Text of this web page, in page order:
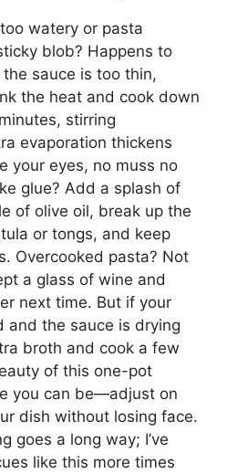
watery or pasta
blob? Happens to
sauce is too thin,
the heat and cook down
stirring
evaporation thickens
your eyes, no muss no
glue? Add a splash of
of olive oil, break up the
or tongs, and keep
Overcooked pasta? Not
a glass of wine and
next time. But if your
and the sauce is drying
broth and cook a few
of this one-pot
you can be—adjust on
dish without losing face.
goes a long way; I’ve
like this more times